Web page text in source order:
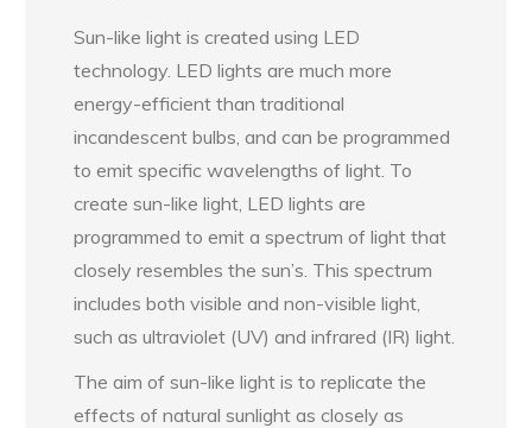
Sun-like light is created using LED
technology. LED lights are much more
energy-efficient than traditional
incandescent bulbs, and can be programmed
to emit specific wavelengths of light. To
create sun-like light, LED lights are
programmed to emit a spectrum of light that
closely resembles the sun’s. This spectrum
includes both visible and non-visible light,
such as ultraviolet (UV) and infrared (IR) light.
The aim of sun-like light is to replicate the
effects of natural sunlight as closely as